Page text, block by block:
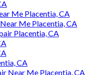
Me Placentia, CA
Me Placentia, CA
Placentia, CA
CA
Near Me Placentia, CA